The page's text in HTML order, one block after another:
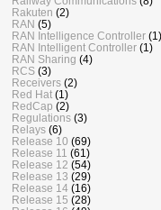
Rakuten (2)
RAN (5)
RAN Intelligence Controller (1)
RAN Intelligent Controller (1)
RAN Sharing (4)
RCS (3)
Receivers (2)
Red Hat (1)
RedCap (2)
Regulations (3)
Relays (6)
Release 10 (69)
Release 11 (61)
Release 12 (54)
Release 13 (29)
Release 14 (16)
Release 15 (28)